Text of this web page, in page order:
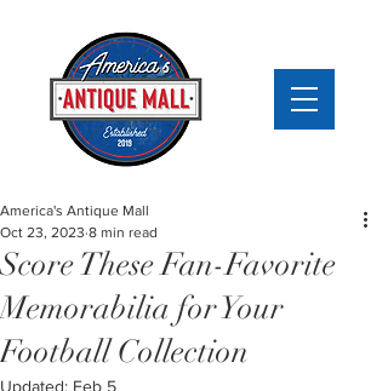
Score These Fan-Favorite
Memorabilia for Your
Football Collection
America's Antique Mall
Oct 23, 2023 8 min read
Updated: Feb 5